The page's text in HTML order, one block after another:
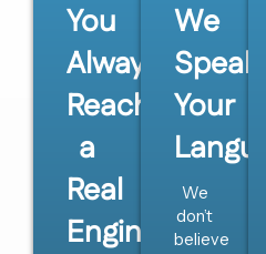
You
Always
Reach
a
Real
Engineer
We
Speak
Your
We
don’t
believe